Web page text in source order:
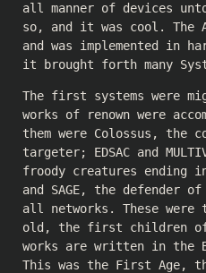
all manner of devices
so, and it was cool. The
and was implemented in
it brought forth many
The first systems were
works of renown were
them were Colossus, the
targeter; EDSAC and
froody creatures ending
and SAGE, the defender
all networks. These
old, the first children
works are written in the
This was the First Age,